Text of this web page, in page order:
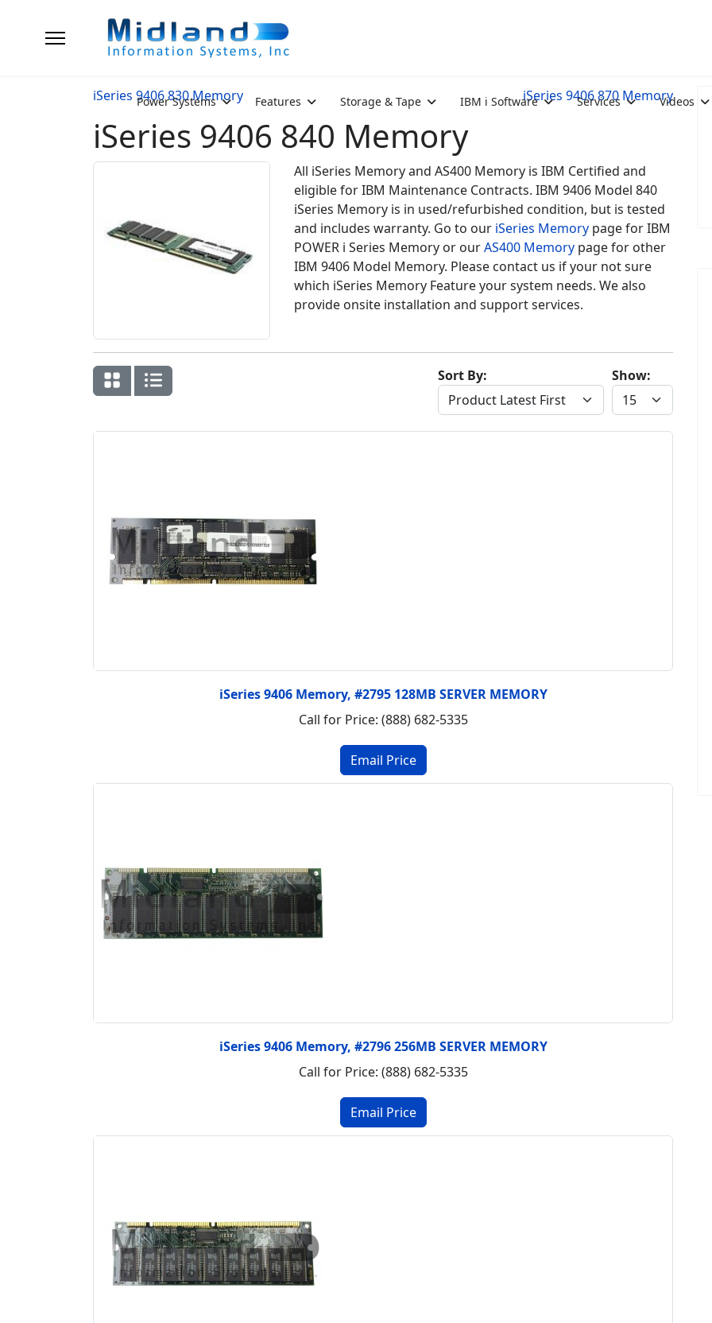
Power Systems Features Storage & Tape IBM i Software Services Videos
iSeries 9406 830 Memory iSeries 9406 870 Memory
iSeries 9406 840 Memory
All iSeries Memory and AS400 Memory is IBM Certified and
eligible for IBM Maintenance Contracts. IBM 9406 Model 840
iSeries Memory is in used/refurbished condition, but is tested
and includes warranty. Go to our iSeries Memory page for IBM
POWER i Series Memory or ourAS400 Memory page for other
IBM 9406 Model Memory. Please contact us if your not sure
which iSeries Memory Feature your system needs. We also
provide onsite installation and support services.
Show:
Sort By:
iSeries 9406 Memory, #2795 128MB SERVER MEMORY
Call for Price: (888) 682-5335
iSeries 9406 Memory, #2796 256MB SERVER MEMORY
Call for Price: (888) 682-5335